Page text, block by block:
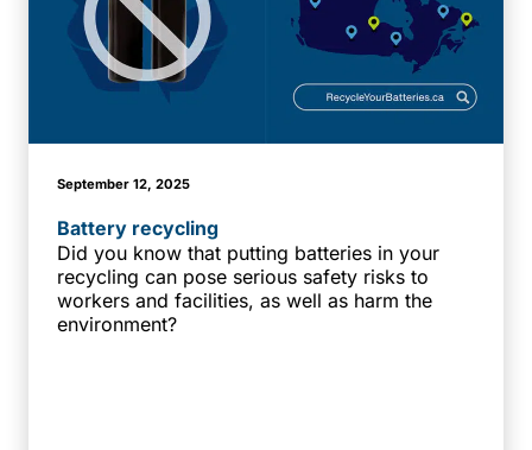
September 12, 2025
Battery recycling
Did you know that putting batteries in your
recycling can pose serious safety risks to
workers and facilities, as well as harm the
environment?